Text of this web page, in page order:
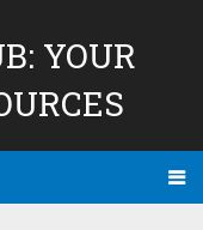
YOUR